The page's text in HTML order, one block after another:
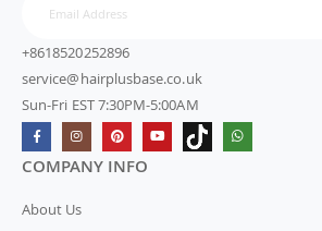
+8618520252896
service@hairplusbase.co.uk
Sun-Fri EST 7:30PM-5:00AM
COMPANY INFO
About Us